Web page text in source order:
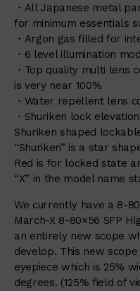
・All Japanese metal
for minimum essentials
・Argon gas filled for
・6 level illumination
・Top quality multi lens
is very near 100%
・Water repellent lens
・Shuriken lock
Shuriken shaped
“Shuriken” is a star
Red is for locked state
“X” in the model name
We currently have a 8-
March-X 8-80×56 SFP
an entirely new scope
develop. This new
eyepiece which is 25%
degrees. (125% field of